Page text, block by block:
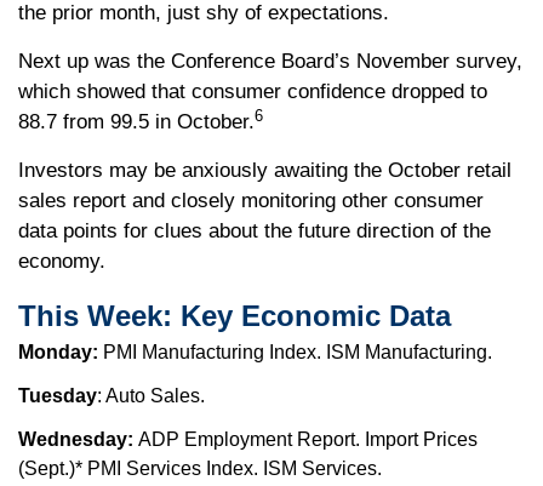
the prior month, just shy of expectations.
Next up was the Conference Board’s November survey,
which showed that consumer confidence dropped to
88.7 from 99.5 in October.6
Investors may be anxiously awaiting the October retail
sales report and closely monitoring other consumer
data points for clues about the future direction of the
economy.
This Week: Key Economic Data
Monday: PMI Manufacturing Index. ISM Manufacturing.
Tuesday: Auto Sales.
Wednesday: ADP Employment Report. Import Prices
(Sept.)* PMI Services Index. ISM Services.